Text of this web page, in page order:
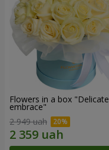
Flowers in a box "Delicate
embrace"
2 949 uah